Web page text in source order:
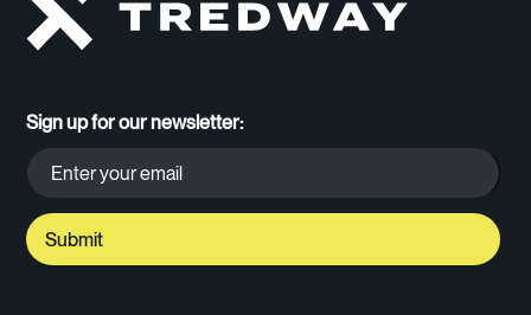
Sign up for our newsletter: